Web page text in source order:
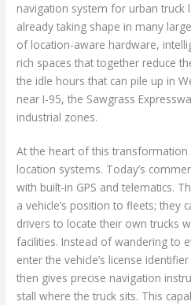
navigation system for urban truck
already taking shape in many
of location-aware hardware,
rich spaces that together reduce
the idle hours that can pile up in
near I-95, the Sawgrass
industrial zones.
At the heart of this transformation
location systems. Today’s
with built-in GPS and telematics.
a vehicle’s position to fleets; they
drivers to locate their own trucks
facilities. Instead of wandering to
enter the vehicle’s license
then gives precise navigation
stall where the truck sits. This